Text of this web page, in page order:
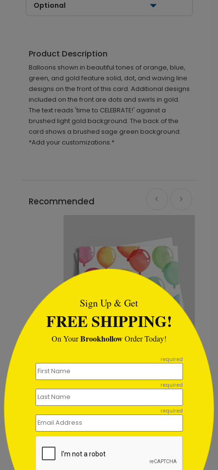
Optional
Product Description
Balloons shown in beautiful tones of orange, blue,
green, and gold feature solid, dot, and waving line
designs on the front of this card. Additional designs
included on the front are dots and swirls in gold.
The text reads 'time to CELEBRATE!' against a
brushed light gold background. The back of the
card shows a brushed sage green background.
*Add your customizations.*
Recommended
Starting At $1.02
Customer Reviews
Write A Review out of 5
Sign Up & Get
FREE SHIPPING!
On YourBrookhollowOrder Today!
required
required
required